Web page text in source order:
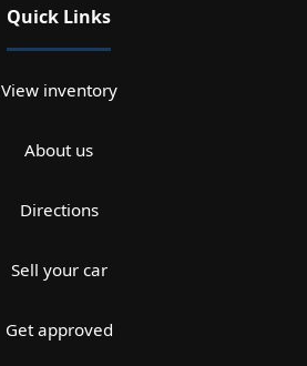
Quick Links
View inventory
About us
Directions
Sell your car
Get approved